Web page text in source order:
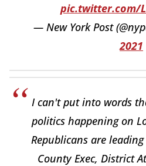
pic.twitter.com/
— New York Post
2021
I can't put into words
politics happening on
Republicans are
County Exec, District